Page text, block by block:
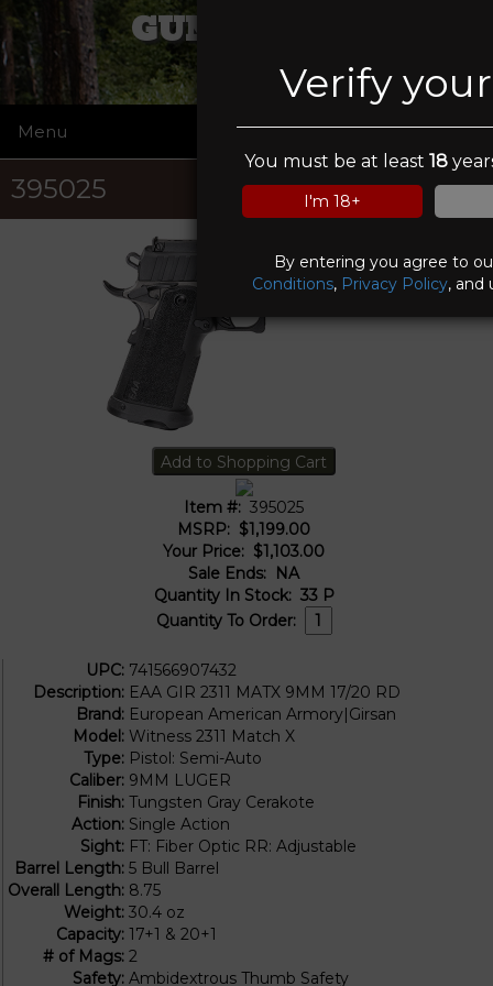
Verify
You must be at least18
I'm 18+
By entering you agree to
Conditions, Privacy Policy, and
GUN GUYS II
Menu ☰
395025
Item #: 395025
MSRP: $1,199.00
Your Price: $1,103.00
Sale Ends: NA
Quantity In Stock: 33 P
Quantity To Order:
UPC: 741566907432
Description: EAA GIR 2311 MATX 9MM 17/20 RD
Brand: European American Armory|Girsan
Model: Witness 2311 Match X
Type: Pistol: Semi-Auto
Caliber: 9MM LUGER
Finish: Tungsten Gray Cerakote
Action: Single Action
Sight: FT: Fiber Optic RR: Adjustable
Barrel Length: 5 Bull Barrel
Overall Length: 8.75
Weight: 30.4 oz
Capacity: 17+1 & 20+1
# of Mags: 2
Safety: Ambidextrous Thumb Safety